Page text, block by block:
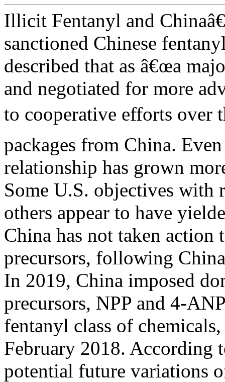
Illicit Fentanyl and
sanctioned Chinese
described that as â€œa
and negotiated for more
to cooperative efforts over
packages from China.
relationship has grown
Some U.S. objectives with
others appear to have
China has not taken
precursors, following
In 2019, China imposed
precursors, NPP and 4-
fentanyl class of
February 2018. According
potential future variations